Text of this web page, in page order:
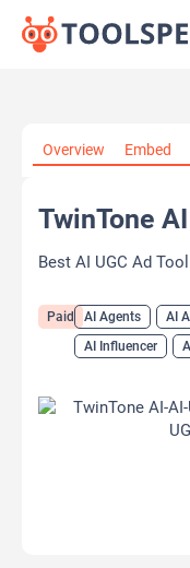
Overview Embed
TwinTone AI
Best AI UGC Ad
Paid AI Agents AI
AI Influencer